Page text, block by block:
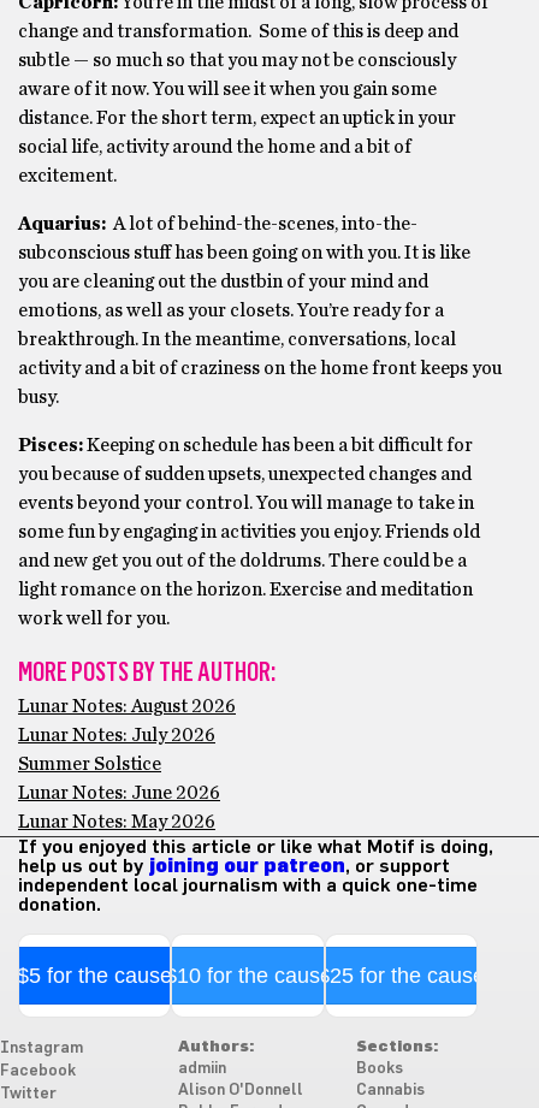
change and transformation. Some of this is deep and
subtle — so much so that you may not be consciously
aware of it now. You will see it when you gain some
distance. For the short term, expect an uptick in your
social life, activity around the home and a bit of
excitement.
Aquarius: A lot of behind-the-scenes, into-the-
subconscious stuff has been going on with you. It is like
you are cleaning out the dustbin of your mind and
emotions, as well as your closets. You’re ready for a
breakthrough. In the meantime, conversations, local
activity and a bit of craziness on the home front keeps you
busy.
Pisces:Keeping on schedule has been a bit difficult for
you because of sudden upsets, unexpected changes and
events beyond your control. You will manage to take in
some fun by engaging in activities you enjoy. Friends old
and new get you out of the doldrums. There could be a
light romance on the horizon. Exercise and meditation
work well for you.
MORE POSTS BY THE AUTHOR:
Lunar Notes: August 2026
Lunar Notes: July 2026
Summer Solstice
Lunar Notes: June 2026
Lunar Notes: May 2026
If you enjoyed this article or like what Motif is doing,
help us out by joining our patreon, or support
independent local journalism with a quick one-time
donation.
$5 for the cause$10 for the cause$25 for the cause
Instagram
Facebook
Twitter
Authors:
admiin
Alison O'Donnell
Sections:
Books
Cannabis